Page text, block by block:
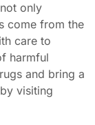
only
come from the
care to
harmful
and bring a
visiting